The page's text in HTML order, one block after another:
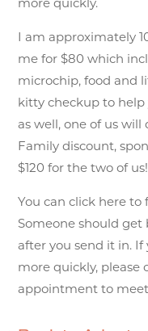
I am approximately
me for $80 which
microchip, food and
kitty checkup to
as well, one of us
Family discount,
$120 for the two of us!
You can click here
Someone should
after you send it in. If
more quickly, please
appointment to